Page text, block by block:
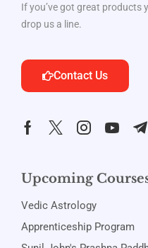
If you’ve got great products
drop us a line.
Contact Us
Upcoming
Vedic Astrology
Apprenticeship Program